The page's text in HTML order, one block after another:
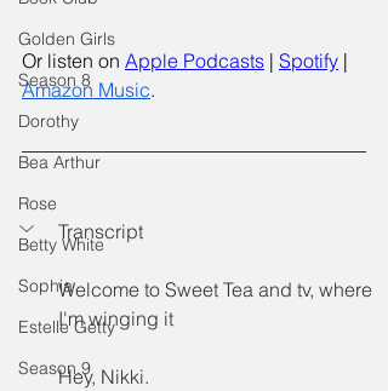
Golden Girls
Season 8
Dorothy
Bea Arthur
Rose
Betty White
Sophia
Estelle Getty
Season.9
Or listen on Apple Podcasts | Spotify |
Amazon Music.
Transcript
Welcome to Sweet Tea and tv, where
I'm winging it
Hey, Nikki.